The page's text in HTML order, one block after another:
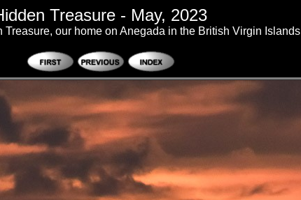
Treasure - May, 2023
Treasure, our home on Anegada in the British Virgin Islands